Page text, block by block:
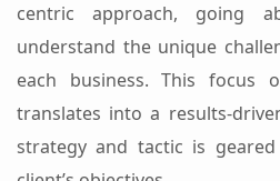
centric approach, going
understand the unique
each business. This focus
translates into a results-
strategy and tactic is